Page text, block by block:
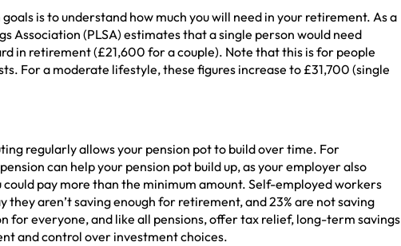
is to understand how much you will need in your retirement. As a
Association (PLSA) estimates that a single person would need
in retirement (£21,600 for a couple). Note that this is for people
For a moderate lifestyle, these figures increase to £31,700 (single
regularly allows your pension pot to build over time. For
can help your pension pot build up, as your employer also
pay more than the minimum amount. Self-employed workers
they aren’t saving enough for retirement, and 23% are not saving
for everyone, and like all pensions, offer tax relief, long-term savings
and control over investment choices.